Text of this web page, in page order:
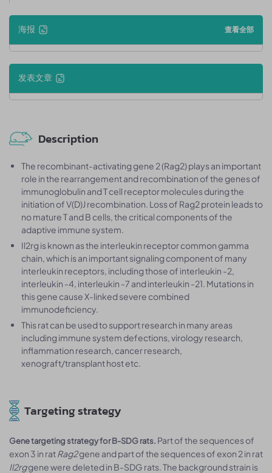
海报 查看全部
发表文章
Description
The recombinant-activating gene 2 (Rag2) plays an important
role in the rearrangement and recombination of the genes of
immunoglobulin and T cell receptor molecules during the
initiation of V(D)J recombination. Loss of Rag2 protein leads to
no mature T and B cells, the critical components of the
adaptive immune system.
Il2rg is known as the interleukin receptor common gamma
chain, which is an important signaling component of many
interleukin receptors, including those of interleukin -2,
interleukin -4, interleukin -7 and interleukin -21. Mutations in
this gene cause X-linked severe combined
immunodeficiency.
This rat can be used to support research in many areas
including immune system defections, virology research,
inflammation research, cancer research,
xenograft/transplant host etc.
Targeting strategy
Gene targeting strategy for B-SDG rats. Part of the sequences of
exon 3 in ratRag2gene and part of the sequences of exon 2 in rat
Il2rggene were deleted in B-SDG rats. The background strain is